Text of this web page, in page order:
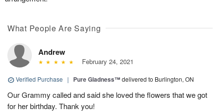
What People Are Saying
Andrew
February 24, 2021
Verified Purchase | Pure Gladness™delivered to Burlington, ON
Our Grammy called and said she loved the flowers that we got
for her birthday. Thank you!